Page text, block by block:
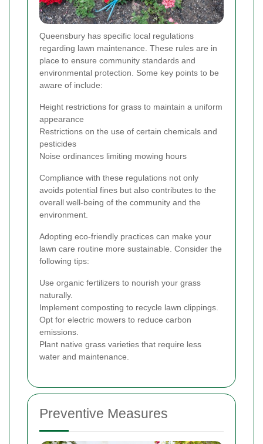
Queensbury has specific local regulations
regarding lawn maintenance. These rules are in
place to ensure community standards and
environmental protection. Some key points to be
aware of include:
Height restrictions for grass to maintain a uniform
appearance
Restrictions on the use of certain chemicals and
pesticides
Noise ordinances limiting mowing hours
Compliance with these regulations not only
avoids potential fines but also contributes to the
overall well-being of the community and the
environment.
Adopting eco-friendly practices can make your
lawn care routine more sustainable. Consider the
following tips:
Use organic fertilizers to nourish your grass
naturally.
Implement composting to recycle lawn clippings.
Opt for electric mowers to reduce carbon
emissions.
Plant native grass varieties that require less
water and maintenance.
Preventive Measures